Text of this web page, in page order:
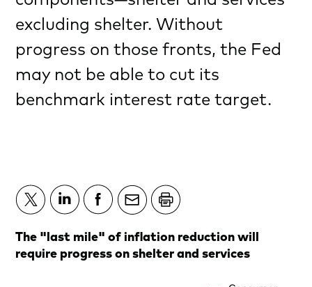
excluding shelter. Without
progress on those fronts, the Fed
may not be able to cut its
benchmark interest rate target.
The "last mile" of inflation reduction will
require progress on shelter and services